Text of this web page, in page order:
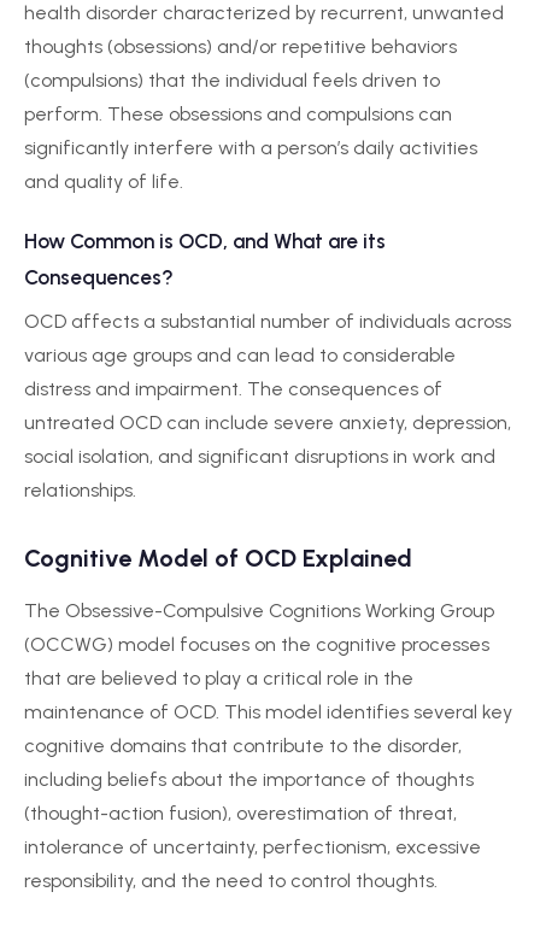
health disorder characterized by recurrent, unwanted
thoughts (obsessions) and/or repetitive behaviors
(compulsions) that the individual feels driven to
perform. These obsessions and compulsions can
significantly interfere with a person’s daily activities
and quality of life.
How Common is OCD, and What are its
Consequences?
OCD affects a substantial number of individuals across
various age groups and can lead to considerable
distress and impairment. The consequences of
untreated OCD can include severe anxiety, depression,
social isolation, and significant disruptions in work and
relationships.
Cognitive Model of OCD Explained
The Obsessive-Compulsive Cognitions Working Group
(OCCWG) model focuses on the cognitive processes
that are believed to play a critical role in the
maintenance of OCD. This model identifies several key
cognitive domains that contribute to the disorder,
including beliefs about the importance of thoughts
(thought-action fusion), overestimation of threat,
intolerance of uncertainty, perfectionism, excessive
responsibility, and the need to control thoughts.